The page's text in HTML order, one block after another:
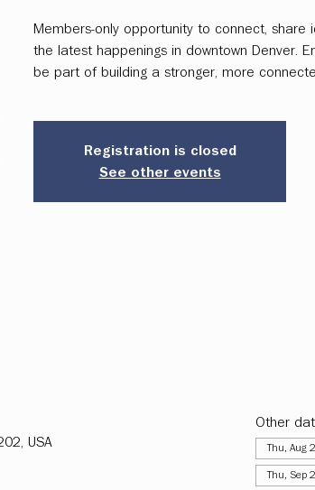
Members-only opportunity to connect, share
the latest happenings in downtown Denver.
be part of building a stronger, more
Registration is closed
See other events
USA
Other
Thu, Aug
Thu, Sep